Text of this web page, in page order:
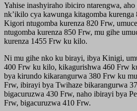
Yahise inashyiraho ibiciro ntarengwa,
nk’ikilo cya kawunga kitagomba
Kigori ntugomba kurenza 820 Frw,
ntugomba kurenza 850 Frw, mu gihe
kurenza 1455 Frw ku kilo.
Ni mu gihe nko ku birayi, ibya Kinigi,
400 Frw ku kilo, kikagurishwa 460 Frw
bya kirundo kikarangurwa 380 Frw ku
Frw, ibirayi bya Twihaze bikarangurwa
bigacuruzwa 430 Frw, naho ibirayi bya
Frw, bigacuruzwa 410 Frw.